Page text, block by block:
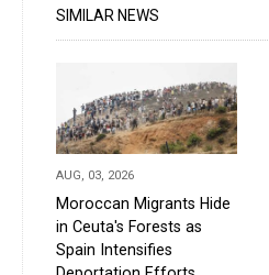
SIMILAR NEWS
AUG, 03, 2026
Moroccan Migrants Hide
in Ceuta's Forests as
Spain Intensifies